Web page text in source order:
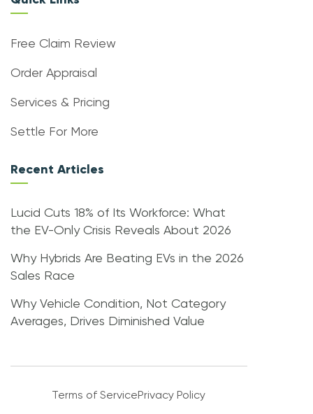
Free Claim Review
Order Appraisal
Services & Pricing
Settle For More
Recent Articles
Lucid Cuts 18% of Its Workforce: What
the EV-Only Crisis Reveals About 2026
Why Hybrids Are Beating EVs in the 2026
Sales Race
Why Vehicle Condition, Not Category
Averages, Drives Diminished Value
Terms of ServicePrivacy Policy